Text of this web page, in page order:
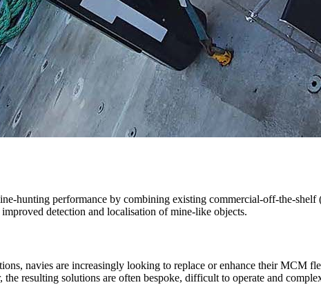
hunting performance by combining existing commercial-off-the-
detection and localisation of mine-like objects.
navies are increasingly looking to replace or enhance their MCM
resulting solutions are often bespoke, difficult to operate and